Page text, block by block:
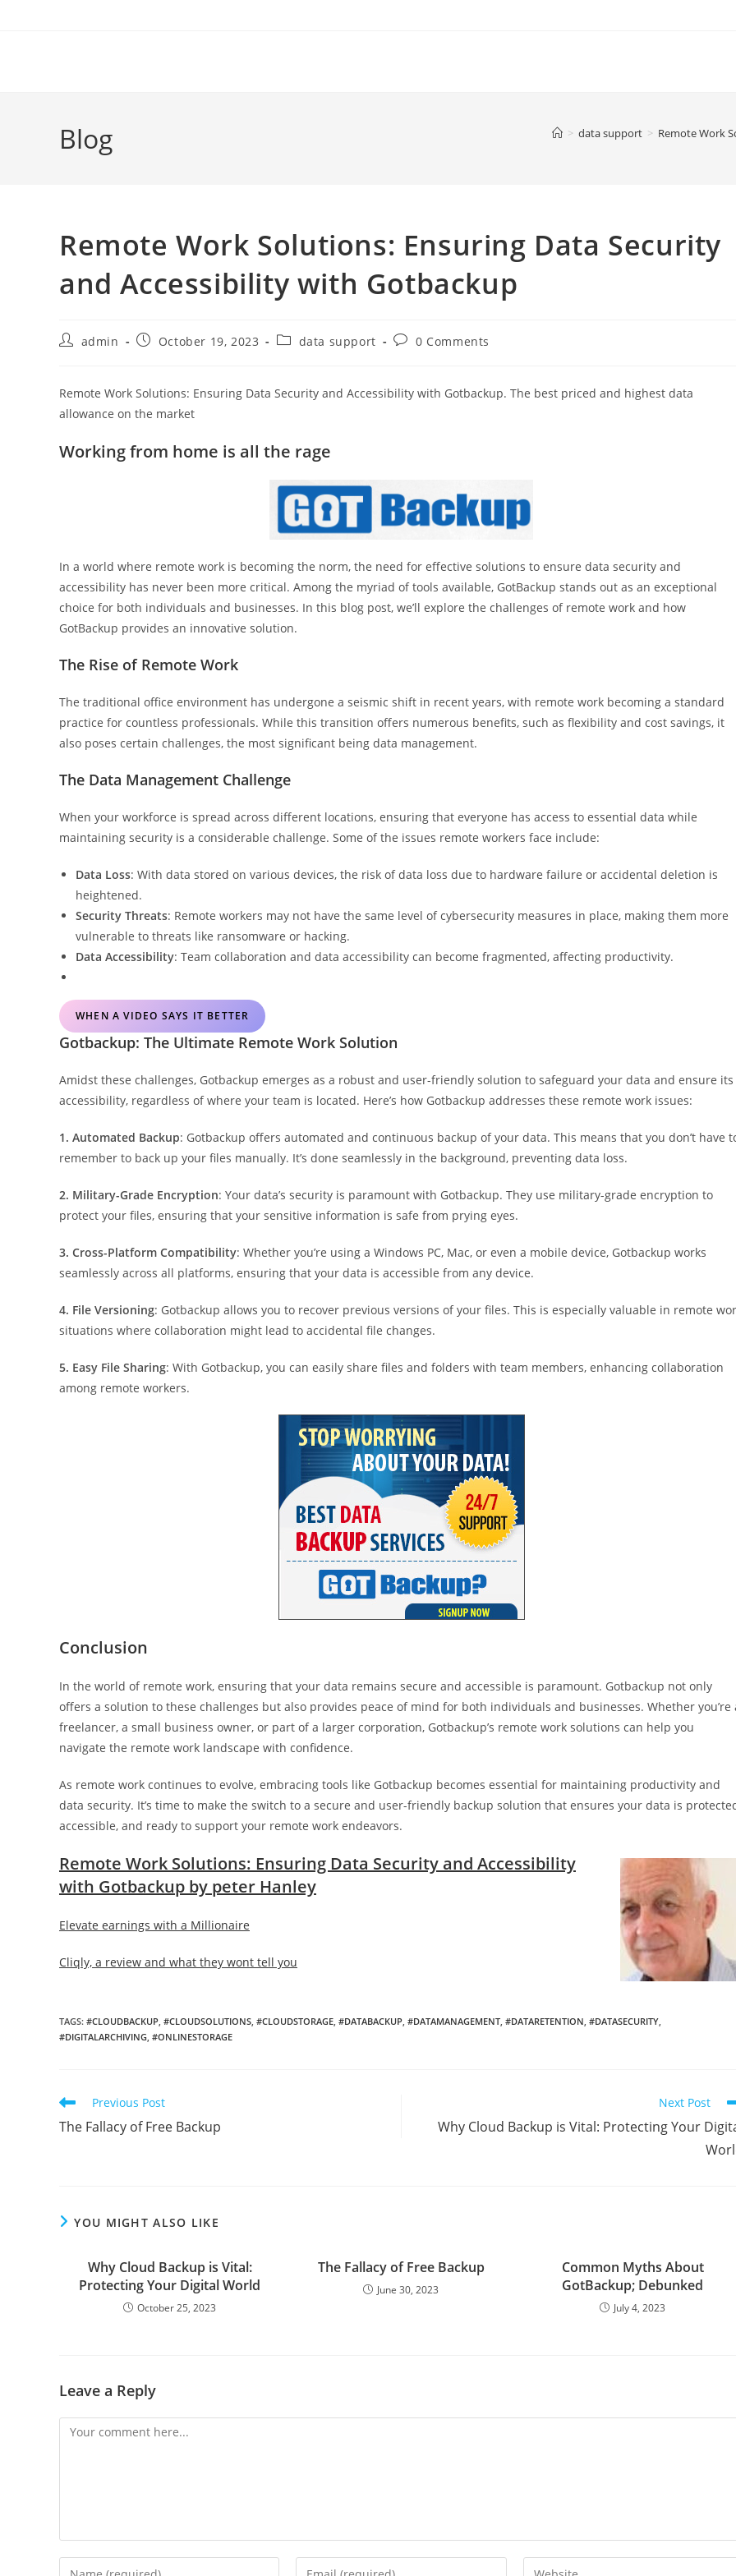
Blog > data support > Remote Work
Remote Work Solutions: Ensuring Data Security
and Accessibility with Gotbackup
Postadmin
PostOctober 19, 2023
Postdata support
Post0 Comments
Remote Work Solutions: Ensuring Data Security and Accessibility with Gotbackup. The best priced and highest data
allowance on the market
Working from home is all the rage
In a world where remote work is becoming the norm, the need for effective solutions to ensure data security and
accessibility has never been more critical. Among the myriad of tools available, GotBackup stands out as an exceptional
choice for both individuals and businesses. In this blog post, we’ll explore the challenges of remote work and how
GotBackup provides an innovative solution.
The Rise of Remote Work
The traditional office environment has undergone a seismic shift in recent years, with remote work becoming a standard
practice for countless professionals. While this transition offers numerous benefits, such as flexibility and cost savings, it
also poses certain challenges, the most significant being data management.
The Data Management Challenge
When your workforce is spread across different locations, ensuring that everyone has access to essential data while
maintaining security is a considerable challenge. Some of the issues remote workers face include:
Data Loss: With data stored on various devices, the risk of data loss due to hardware failure or accidental deletion is
heightened.
Security Threats: Remote workers may not have the same level of cybersecurity measures in place, making them more
vulnerable to threats like ransomware or hacking.
Data Accessibility: Team collaboration and data accessibility can become fragmented, affecting productivity.
WHEN A VIDEO SAYS IT BETTER
Gotbackup: The Ultimate Remote Work Solution
Amidst these challenges, Gotbackup emerges as a robust and user-friendly solution to safeguard your data and ensure its
accessibility, regardless of where your team is located. Here’s how Gotbackup addresses these remote work issues:
1. Automated Backup: Gotbackup offers automated and continuous backup of your data. This means that you don’t have
remember to back up your files manually. It’s done seamlessly in the background, preventing data loss.
2. Military-Grade Encryption: Your data’s security is paramount with Gotbackup. They use military-grade encryption to
protect your files, ensuring that your sensitive information is safe from prying eyes.
3. Cross-Platform Compatibility: Whether you’re using a Windows PC, Mac, or even a mobile device, Gotbackup works
seamlessly across all platforms, ensuring that your data is accessible from any device.
4. File Versioning: Gotbackup allows you to recover previous versions of your files. This is especially valuable in remote
situations where collaboration might lead to accidental file changes.
5. Easy File Sharing: With Gotbackup, you can easily share files and folders with team members, enhancing collaboration
among remote workers.
Conclusion
In the world of remote work, ensuring that your data remains secure and accessible is paramount. Gotbackup not only
offers a solution to these challenges but also provides peace of mind for both individuals and businesses. Whether you’re
freelancer, a small business owner, or part of a larger corporation, Gotbackup’s remote work solutions can help you
navigate the remote work landscape with confidence.
As remote work continues to evolve, embracing tools like Gotbackup becomes essential for maintaining productivity and
data security. It’s time to make the switch to a secure and user-friendly backup solution that ensures your data is
accessible, and ready to support your remote work endeavors.
Remote Work Solutions: Ensuring Data Security and Accessibility
with Gotbackup by peter Hanley
Elevate earnings with a Millionaire
Cliqly, a review and what they wont tell you
TAGS: #CLOUDBACKUP, #CLOUDSOLUTIONS, #CLOUDSTORAGE, #DATABACKUP, #DATAMANAGEMENT, #DATARETENTION, #DATASECURITY,
#DIGITALARCHIVING, #ONLINESTORAGE
Read
more
articles
Previous Post
The Fallacy of Free Backup
Next Post
Why Cloud Backup is Vital: Protecting Your
YOU MIGHT ALSO LIKE
Why Cloud Backup is Vital:
Protecting Your Digital World
October 25, 2023
The Fallacy of Free Backup
June 30, 2023
Common Myths About
GotBackup; Debunked
July 4, 2023
Leave a Reply
Comment
Enter Enter Enter